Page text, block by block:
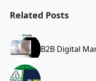
Related Posts
B2B Digital